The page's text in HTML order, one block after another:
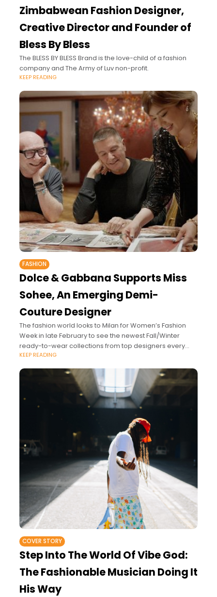
Zimbabwean Fashion Designer,
Creative Director and Founder of
Bless By Bless
The BLESS BY BLESS Brand is the love-child of a fashion
company and The Army of Luv non-profit.
KEEP READING
FASHION
Dolce & Gabbana Supports Miss
Sohee, An Emerging Demi-
Couture Designer
The fashion world looks to Milan for Women’s Fashion
Week in late February to see the newest Fall/Winter
ready-to-wear collections from top designers every
year.
KEEP READING
COVER STORY
Step Into The World Of Vibe God:
The Fashionable Musician Doing It
His Way